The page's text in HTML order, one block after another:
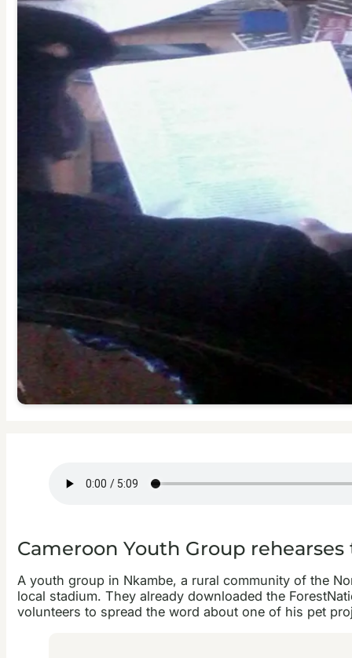
Cameroon Youth Group
A youth group in Nkambe, a rural community of the
local stadium. They already downloaded the
volunteers to spread the word about one of his pet